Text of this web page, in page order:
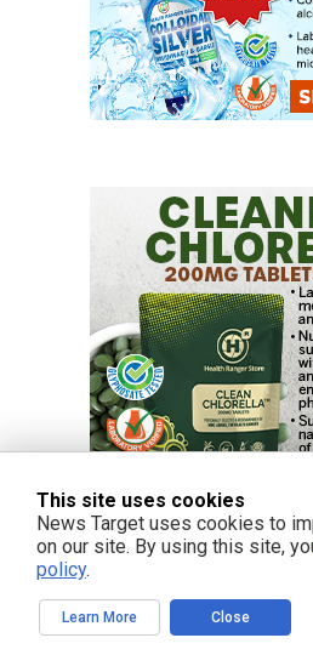
This site uses cookies
News Target uses cookies to
on our site. By using this site,
policy.
Learn More Close